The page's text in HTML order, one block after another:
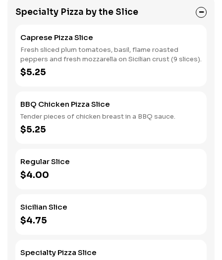
Specialty Pizza by the Slice
Caprese Pizza Slice
Fresh sliced plum tomatoes, basil, flame roasted
peppers and fresh mozzarella on Sicilian crust (9 slices).
$5.25
BBQ Chicken Pizza Slice
Tender pieces of chicken breast in a BBQ sauce.
$5.25
Regular Slice
$4.00
Sicilian Slice
$4.75
Specialty Pizza Slice